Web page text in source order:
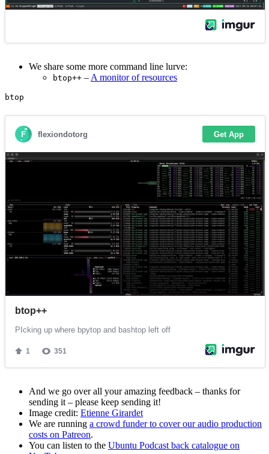
We share some more command line lurve:
btop++ – A monitor of resources
And we go over all your amazing feedback – thanks for
sending it – please keep sending it!
Image credit: Etienne Girardet
We are running a crowd funder to cover our audio production
costs on Patreon.
You can listen to the Ubuntu Podcast back catalogue on